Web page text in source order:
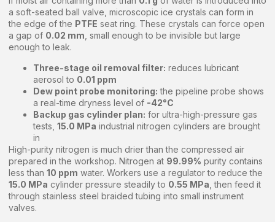
a soft-seated ball valve, microscopic ice crystals can form in
the edge of the PTFE seat ring. These crystals can force open
a gap of 0.02 mm , small enough to be invisible but large
enough to leak.
Three-stage oil removal filter: reduces lubricant
aerosol to 0.01 ppm
Dew point probe monitoring: the pipeline probe shows
a real-time dryness level of -42°C
Backup gas cylinder plan: for ultra-high-pressure gas
tests, 15.0 MPa industrial nitrogen cylinders are brought
in
High-purity nitrogen is much drier than the compressed air
prepared in the workshop. Nitrogen at 99.99% purity contains
less than 10 ppm water. Workers use a regulator to reduce the
15.0 MPa cylinder pressure steadily to 0.55 MPa , then feed it
through stainless steel braided tubing into small instrument
valves.